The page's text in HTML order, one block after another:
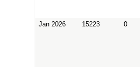
Jan 2026 15223 0